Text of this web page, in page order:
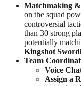
Matchmaking
on the squad
controversial
than 30 strong
potentially
Kingshot
Team
Voice
Assign a